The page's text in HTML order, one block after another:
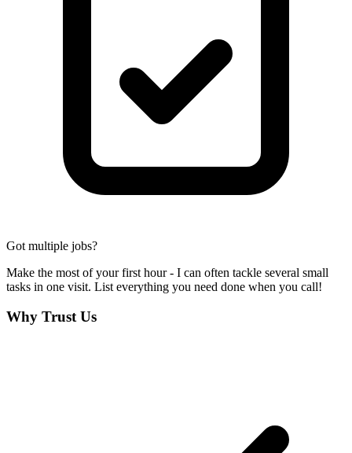
Got multiple jobs?
Make the most of your first hour - I can often tackle several small
tasks in one visit. List everything you need done when you call!
Why Trust Us